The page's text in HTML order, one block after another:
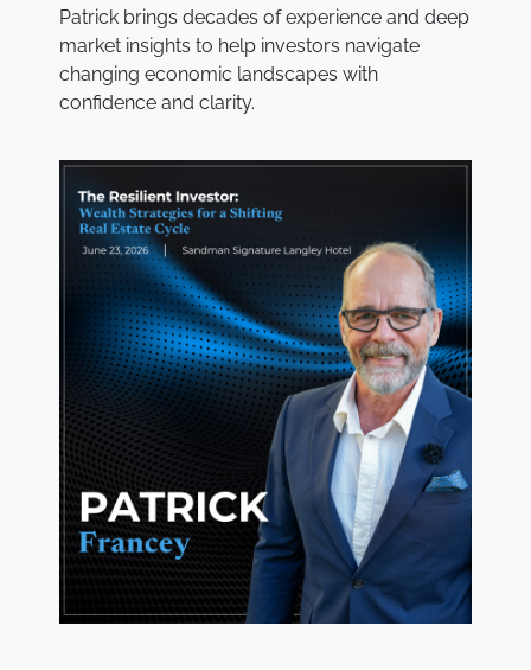
Patrick brings decades of experience and deep
market insights to help investors navigate
changing economic landscapes with
confidence and clarity.